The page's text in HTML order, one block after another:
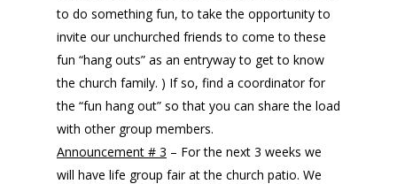
to do something fun, to take the opportunity to
invite our unchurched friends to come to these
fun “hang outs” as an entryway to get to know
the church family. ) If so, find a coordinator for
the “fun hang out” so that you can share the load
with other group members.
Announcement # 3 – For the next 3 weeks we
will have life group fair at the church patio. We